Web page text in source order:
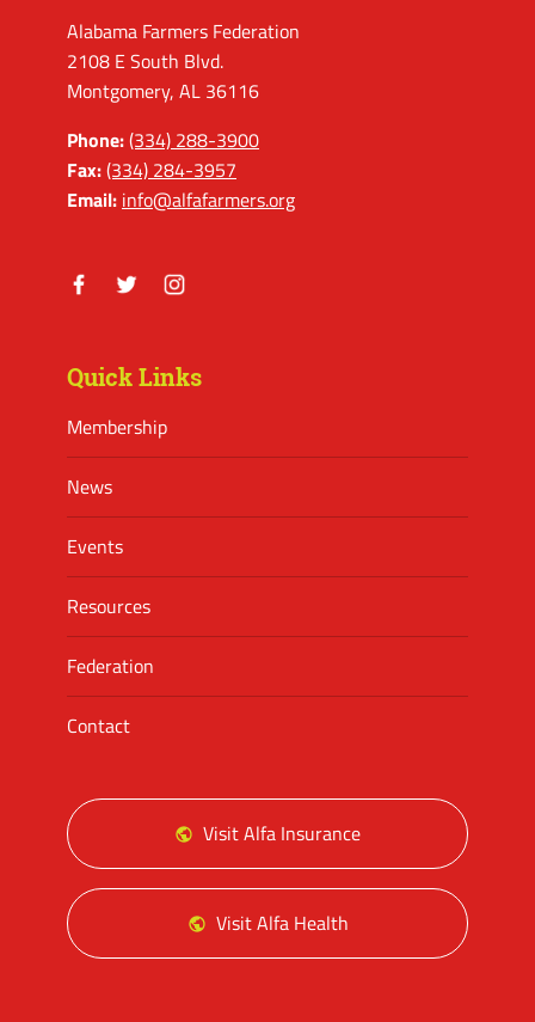
Alabama Farmers Federation
2108 E South Blvd.
Montgomery, AL 36116
Phone:(334) 288-3900
Fax:(334) 284-3957
Email: info@alfafarmers.org
Quick Links
Membership
News
Events
Resources
Federation
Contact
Visit Alfa Insurance
Visit Alfa Health